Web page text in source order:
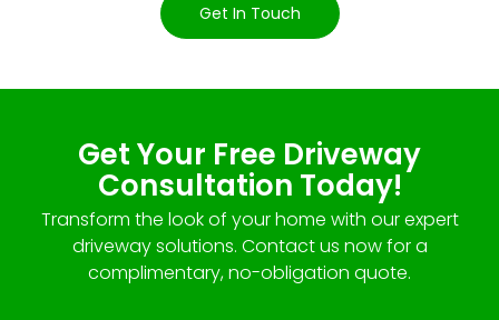
Get In Touch
Get Your Free Driveway
Consultation Today!
Transform the look of your home with our expert
driveway solutions. Contact us now for a
complimentary, no-obligation quote.